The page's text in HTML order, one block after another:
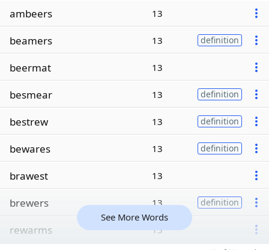
ambeers 13
beamers 13 definition
beermat 13
besmear 13 definition
bestrew 13 definition
bewares 13 definition
brawest 13
brewers 13 definition
rewarms 13
See More Words